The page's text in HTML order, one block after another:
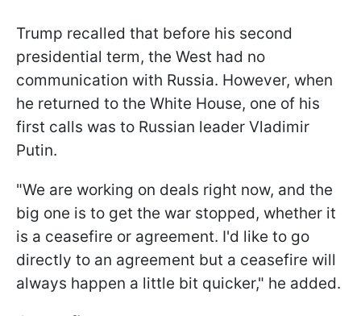
Trump recalled that before his second
presidential term, the West had no
communication with Russia. However, when
he returned to the White House, one of his
first calls was to Russian leader Vladimir
Putin.
"We are working on deals right now, and the
big one is to get the war stopped, whether it
is a ceasefire or agreement. I'd like to go
directly to an agreement but a ceasefire will
always happen a little bit quicker," he added.